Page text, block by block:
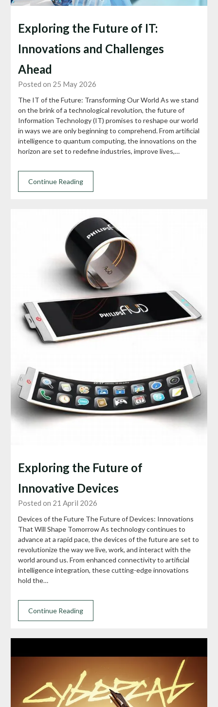
Exploring the Future of IT:
Innovations and Challenges
Ahead
Posted on 25 May 2026
The IT of the Future: Transforming Our World As we stand
on the brink of a technological revolution, the future of
Information Technology (IT) promises to reshape our world
in ways we are only beginning to comprehend. From artificial
intelligence to quantum computing, the innovations on the
horizon are set to redefine industries, improve lives,…
Continue Reading
Exploring the Future of
Innovative Devices
Posted on 21 April 2026
Devices of the Future The Future of Devices: Innovations
That Will Shape Tomorrow As technology continues to
advance at a rapid pace, the devices of the future are set to
revolutionize the way we live, work, and interact with the
world around us. From enhanced connectivity to artificial
intelligence integration, these cutting-edge innovations
hold the…
Continue Reading